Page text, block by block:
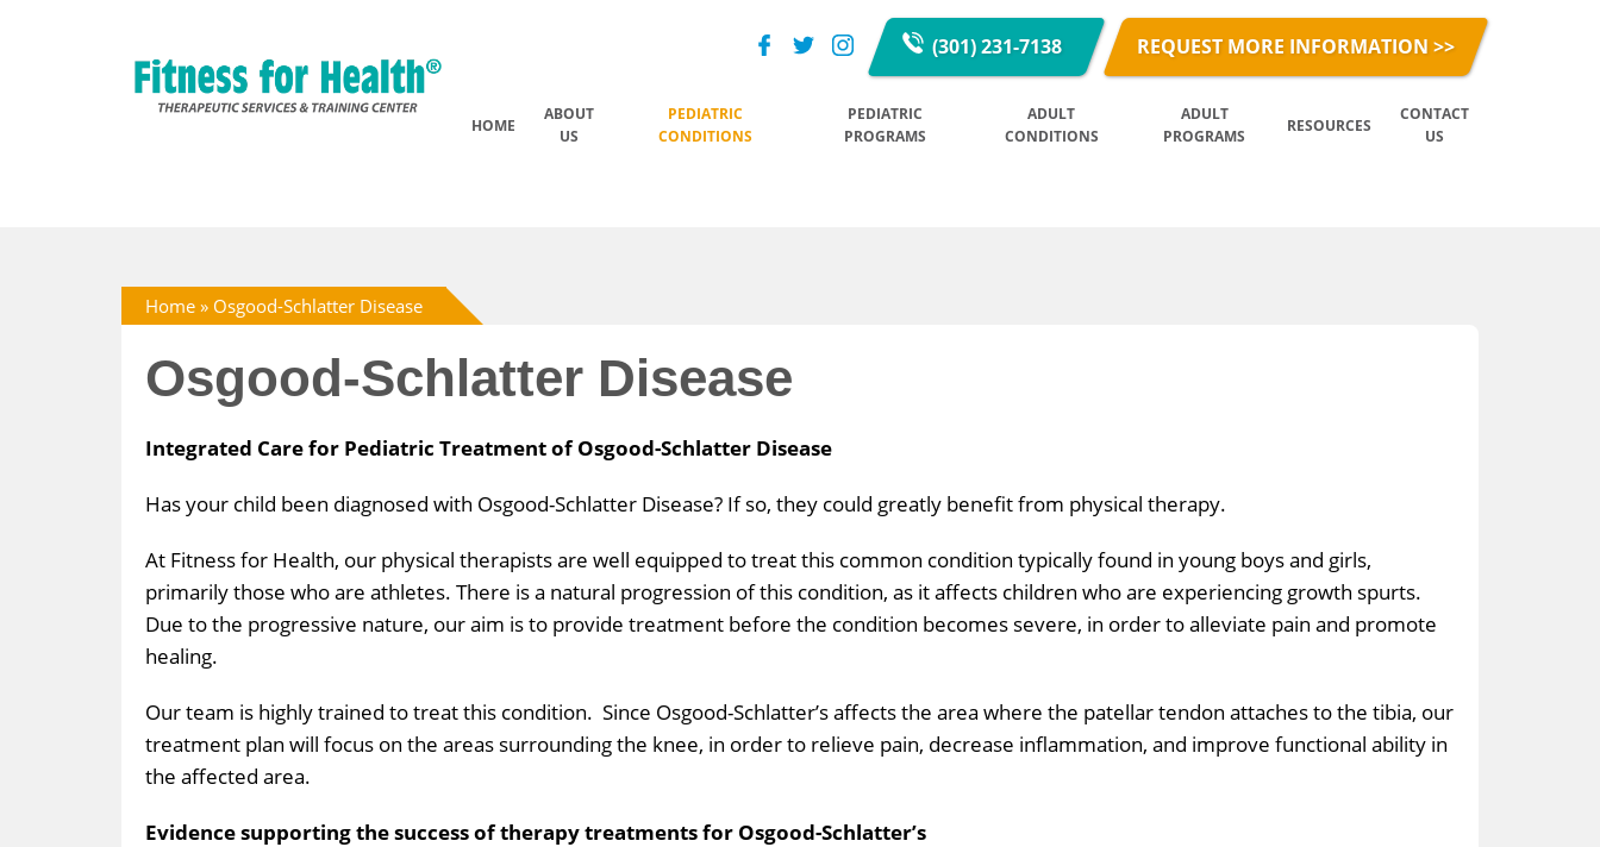
(301) 231-7138 REQUEST MORE INFORMATION >>
HOME
ABOUT
US
PEDIATRIC
CONDITIONS
PEDIATRIC
PROGRAMS
ADULT
CONDITIONS
ADULT
PROGRAMS
RESOURCES
CONTACT
US
Home » Osgood-Schlatter Disease
Osgood-Schlatter Disease
Integrated Care for Pediatric Treatment of Osgood-Schlatter Disease
Has your child been diagnosed with Osgood-Schlatter Disease? If so, they could greatly benefit from physical therapy.
At Fitness for Health, our physical therapists are well equipped to treat this common condition typically found in young boys and girls,
primarily those who are athletes. There is a natural progression of this condition, as it affects children who are experiencing growth spurts.
Due to the progressive nature, our aim is to provide treatment before the condition becomes severe, in order to alleviate pain and promote
healing.
Our team is highly trained to treat this condition. Since Osgood-Schlatter’s affects the area where the patellar tendon attaches to the tibia, our
treatment plan will focus on the areas surrounding the knee, in order to relieve pain, decrease inflammation, and improve functional ability in
the affected area.
Evidence supporting the success of therapy treatments for Osgood-Schlatter’s